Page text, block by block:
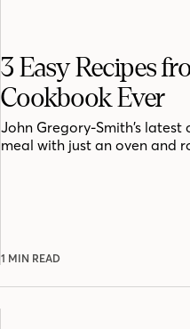
3 Easy Recipes
Cookbook Ever
John Gregory-Smith’s
meal with just an oven and
1 MIN READ